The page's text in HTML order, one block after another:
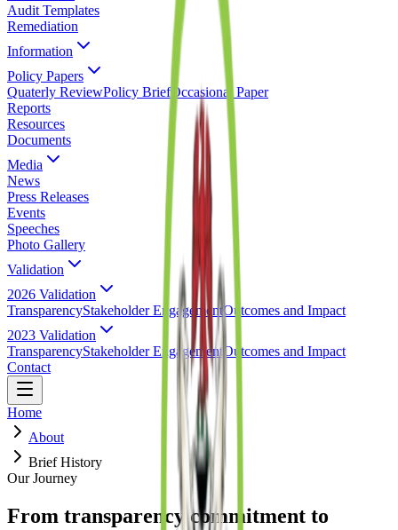
Audit Templates
Remediation
Information
Policy Papers
Quaterly ReviewPolicy BriefOccasional Paper
Reports
Resources
Documents
Media
News
Press Releases
Events
Speeches
Photo Gallery
Validation
2026 Validation
TransparencyStakeholder EngagementOutcomes and Impact
2023 Validation
TransparencyStakeholder Engagement Outcomes and Impact
Contact
Home
About
Brief History
Our Journey
From transparency commitment to